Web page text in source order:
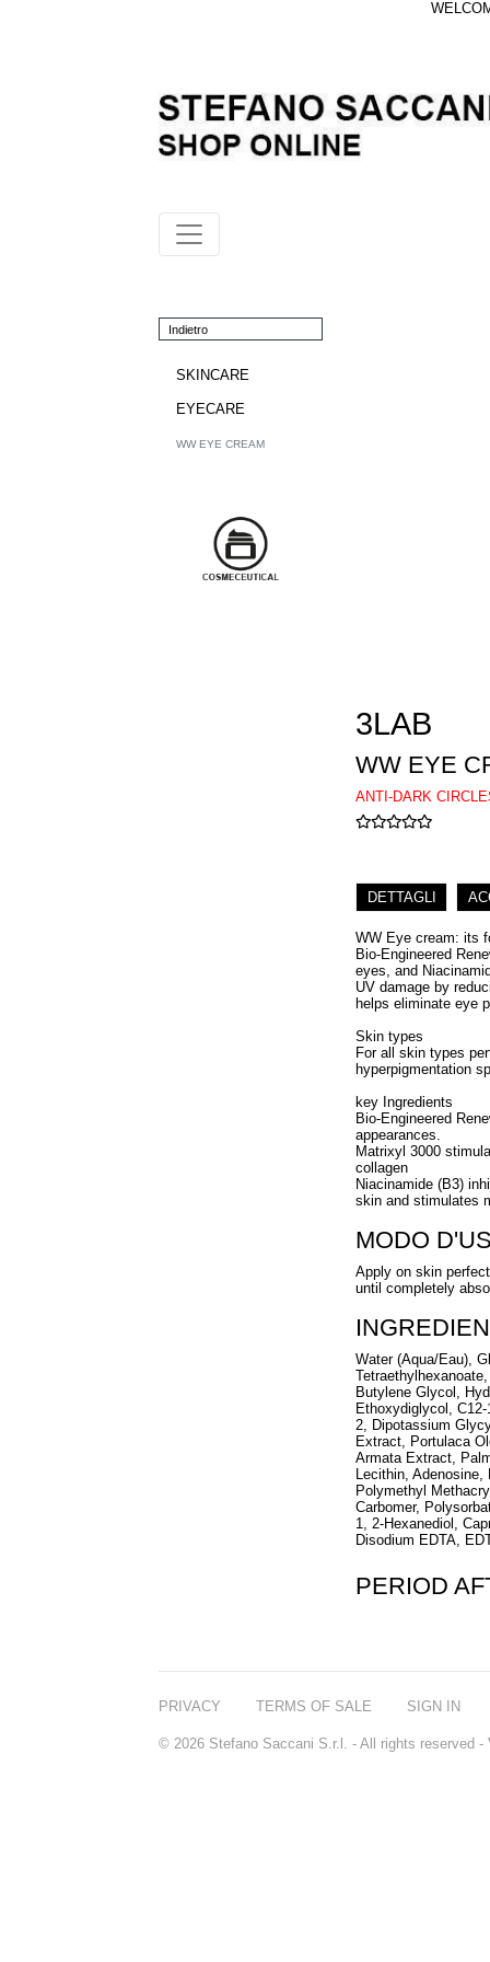
Indietro
SKINCARE
EYECARE
WW EYE CREAM
3LAB
WW EYE
ANTI-DARK
DETTAGLI
WW Eye cream: its
Bio-Engineered
eyes, and
UV damage by
helps eliminate eye
Skin types
For all skin types
hyperpigmentation
key Ingredients
Bio-Engineered
appearances.
Matrixyl 3000
collagen
Niacinamide (B3)
skin and stimulates
MODO
Apply on skin
until completely
Water (Aqua/Eau),
Butylene Glycol,
Ethoxydiglycol,
2, Dipotassium
Extract, Portulaca
Armata Extract,
Lecithin,
Polymethyl
Carbomer,
1, 2-Hexanediol,
Disodium EDTA,
PERIOD
PRIVACY TERMS OF SALE SIGN IN
© 2026 Stefano Saccani S.r.l. - All rights reserved -